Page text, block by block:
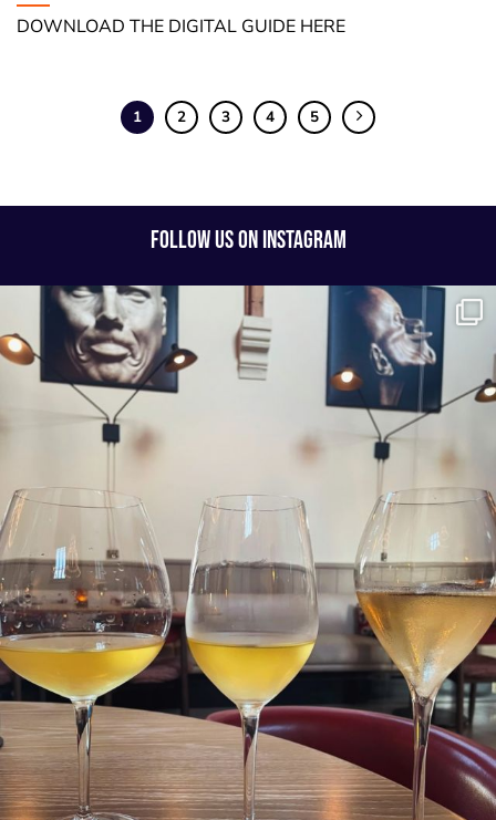
DOWNLOAD THE DIGITAL GUIDE HERE
1 2 3 4 5
FOLLOW US ON INSTAGRAM